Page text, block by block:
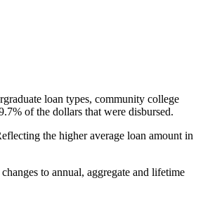
loan types, community college
of the dollars that were disbursed.
the higher average loan amount in
to annual, aggregate and lifetime